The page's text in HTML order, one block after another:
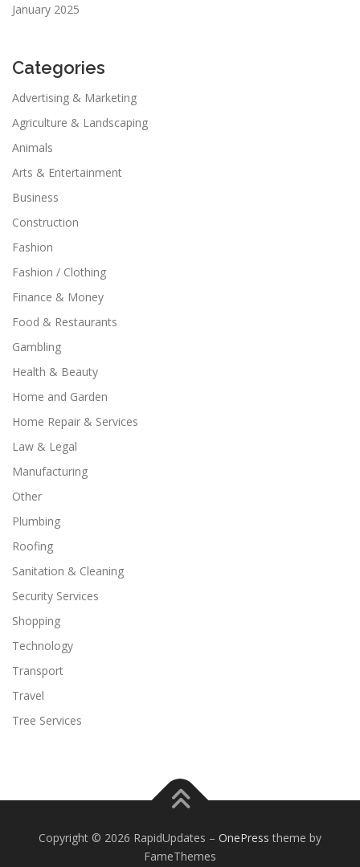
January 2025
Categories
Advertising & Marketing
Agriculture & Landscaping
Animals
Arts & Entertainment
Business
Construction
Fashion
Fashion / Clothing
Finance & Money
Food & Restaurants
Gambling
Health & Beauty
Home and Garden
Home Repair & Services
Law & Legal
Manufacturing
Other
Plumbing
Roofing
Sanitation & Cleaning
Security Services
Shopping
Technology
Transport
Travel
Tree Services
Copyright © 2026 RapidUpdates – OnePress theme by
FameThemes